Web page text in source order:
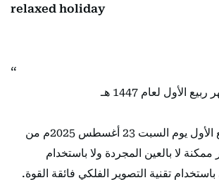
relaxed holiday
الأول لعام 1447 هـ
رؤية هلال شهر ربيع الأول يوم السبت 23 أغسطس 2025م من
ممكنة لا بالعين المجردة ولا باستخدام
تقنية التصوير الفلكي فائقة القوة.